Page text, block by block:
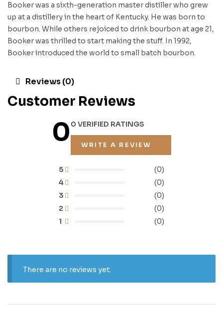
Booker was a sixth-generation master distiller who grew
up at a distillery in the heart of Kentucky. He was born to
bourbon. While others rejoiced to drink bourbon at age 21,
Booker was thrilled to start making the stuff. In 1992,
Booker introduced the world to small batch bourbon.
Reviews (0)
Customer Reviews
00 VERIFIED RATINGS
WRITE A REVIEW
1 (0)
2 (0)
3 (0)
4 (0)
5 (0)
There are no reviews yet.